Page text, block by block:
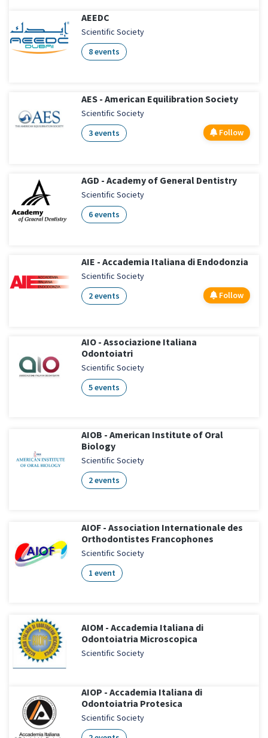
AEEDC
Scientific Society
8 events
AES - American Equilibration Society
Scientific Society
3 events
Follow
AGD - Academy of General Dentistry
Scientific Society
6 events
AIE - Accademia Italiana di Endodonzia
Scientific Society
2 events
Follow
AIO - Associazione Italiana
Odontoiatri
Scientific Society
5 events
AIOB - American Institute of Oral
Biology
Scientific Society
2 events
AIOF - Association Internationale des
Orthodontistes Francophones
Scientific Society
1 event
AIOM - Accademia Italiana di
Odontoiatria Microscopica
Scientific Society
AIOP - Accademia Italiana di
Odontoiatria Protesica
Scientific Society